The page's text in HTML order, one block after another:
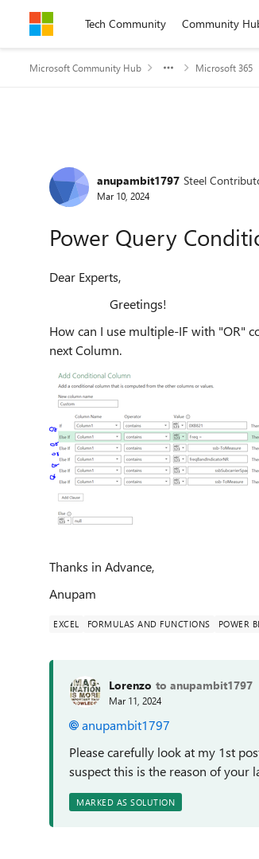
Skip to contentTech Community Community
Microsoft Community Hub Microsoft 365
Forum Discussion
anupambit1797 Steel
Mar 10, 2024
Power Query
Dear Experts,
Greetings!
How can I use multiple-IF with "OR"
next Column.
Thanks in Advance,
Anupam
EXCEL FORMULAS AND FUNCTIONS POWER BI
Lorenzo to anupambit1797
Mar 11, 2024
anupambit1797
Please carefully look at my 1st
suspect this is the reason of your
MARKED AS SOLUTION